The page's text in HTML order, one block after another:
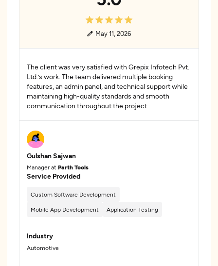
May 11, 2026
The client was very satisfied with Grepix Infotech Pvt.
Ltd.’s work. The team delivered multiple booking
features, an admin panel, and technical support while
maintaining high-quality standards and smooth
communication throughout the project.
Gulshan Sajwan
Manager at Parth Tools
Service Provided
Custom Software Development
Mobile App Development Application Testing
Industry
Automotive